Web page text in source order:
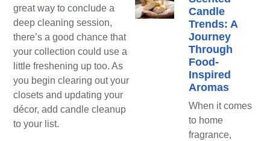
great way to conclude a
deep cleaning session,
there’s a good chance that
your collection could use a
little freshening up too. As
you begin clearing out your
closets and updating your
décor, add candle cleanup
to your list.
Candle
Trends: A
Journey
Through
Food-
Inspired
Aromas
When it comes
to home
fragrance,